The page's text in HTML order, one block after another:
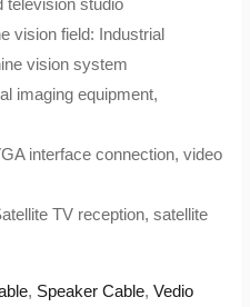
television studio
vision field: Industrial
vision system
imaging equipment,
interface connection, video
TV reception, satellite
, Speaker Cable,Vedio